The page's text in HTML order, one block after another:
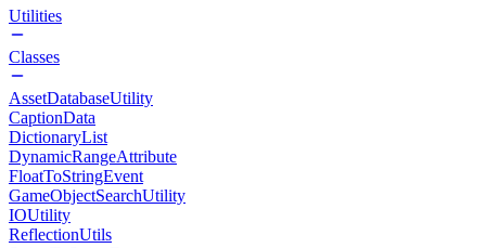
Utilities
Classes
AssetDatabaseUtility
CaptionData
DictionaryList
DynamicRangeAttribute
FloatToStringEvent
GameObjectSearchUtility
IOUtility
ReflectionUtils